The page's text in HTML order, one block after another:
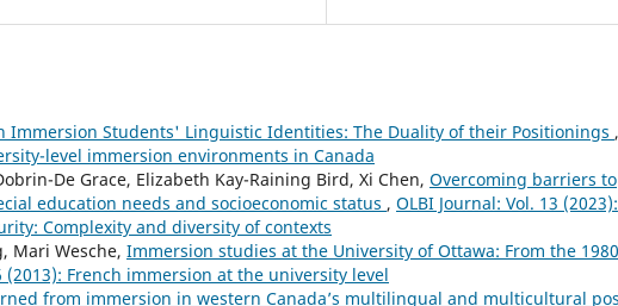
Immersion Students' Linguistic Identities: The Duality of their Positionings ,
level immersion environments in Canada
De Grace, Elizabeth Kay-Raining Bird, Xi Chen, Overcoming barriers to
education needs and socioeconomic status , OLBI Journal: Vol. 13 (2023):
Complexity and diversity of contexts
Mari Wesche, Immersion studies at the University of Ottawa: From the
(2013): French immersion at the university level
from immersion in western Canada’s multilingual and multicultural